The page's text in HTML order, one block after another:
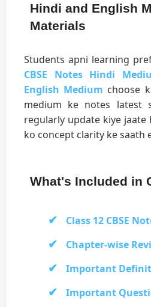
Hindi and English
Materials
Students apni learning
CBSE Notes Hindi
English Medium choose
medium ke notes latest
regularly update kiye
ko concept clarity ke saath
What's Included in
Class 12 CBSE
Chapter-wise
Important
Important